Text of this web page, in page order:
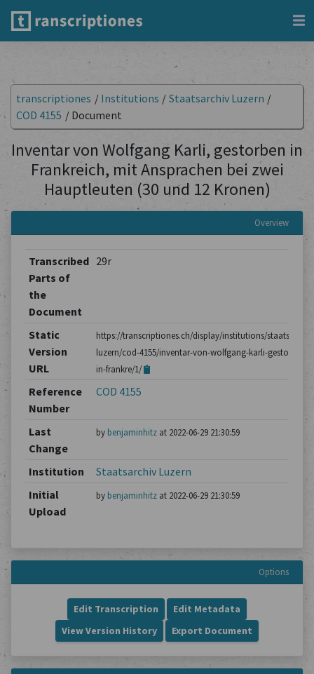
transcriptiones / Institutions / Staatsarchiv Luzern /
COD 4155 / Document
Inventar von Wolfgang Karli, gestorben in
Frankreich, mit Ansprachen bei zwei
Hauptleuten (30 und 12 Kronen)
Overview
Transcribed
Parts of
the
Document
29r
Static
Version
URL
https://transcriptiones.ch/display/institutions/
luzern/cod-4155/inventar-von-wolfgang-karli-gestorben-
in-frankre/1/
Reference
Number
COD 4155
Last
Change
by benjaminhitzat 2022-06-29 21:30:59
Institution
Staatsarchiv Luzern
Initial
Upload
by benjaminhitzat 2022-06-29 21:30:59
Options
Edit Transcription
Edit Metadata
View Version History
Export Document